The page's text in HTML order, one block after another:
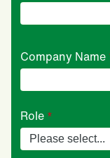
Company Name
Role